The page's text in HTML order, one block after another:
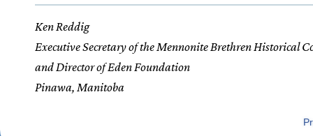
Ken Reddig
Executive Secretary of the Mennonite Brethren Historical
and Director of Eden Foundation
Pinawa, Manitoba